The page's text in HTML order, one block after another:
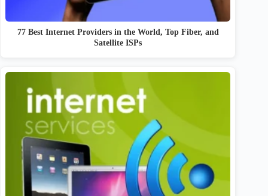
77 Best Internet Providers in the World, Top Fiber, and
Satellite ISPs